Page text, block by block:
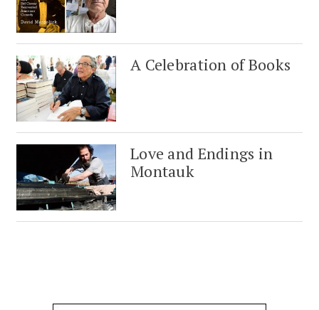
A Celebration of Books
Love and Endings in
Montauk